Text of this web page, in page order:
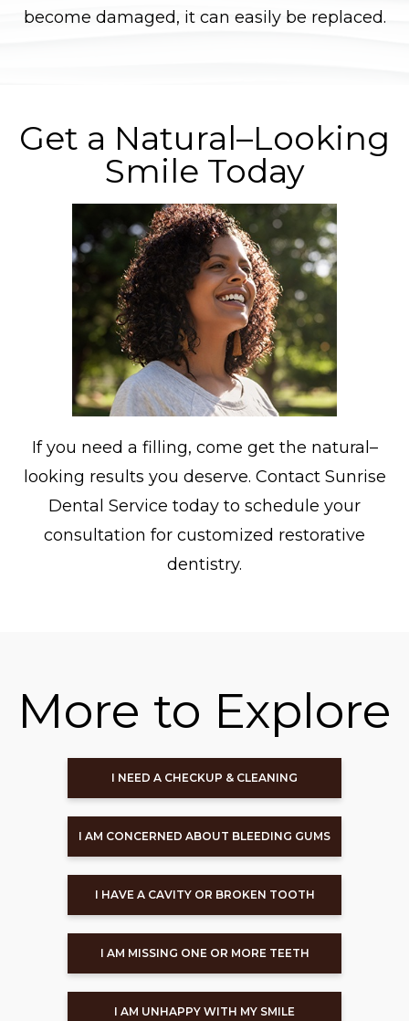
become damaged, it can easily be replaced.
Get a Natural–Looking
Smile Today
If you need a filling, come get the natural–
looking results you deserve. Contact Sunrise
Dental Service today to schedule your
consultation for customized restorative
dentistry.
More to Explore
I NEED A CHECKUP & CLEANING
I AM CONCERNED ABOUT BLEEDING GUMS
I HAVE A CAVITY OR BROKEN TOOTH
I AM MISSING ONE OR MORE TEETH
I AM UNHAPPY WITH MY SMILE